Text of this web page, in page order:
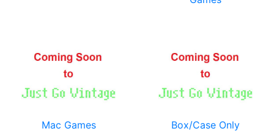
Mac Games Box/Case Only